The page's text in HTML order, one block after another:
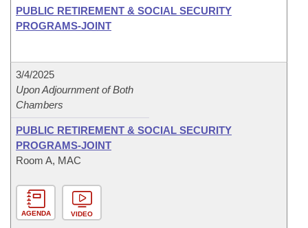
PUBLIC RETIREMENT & SOCIAL SECURITY
PROGRAMS-JOINT
3/4/2025
Upon Adjournment of Both
Chambers
PUBLIC RETIREMENT & SOCIAL SECURITY
PROGRAMS-JOINT
Room A, MAC
AGENDA VIDEO